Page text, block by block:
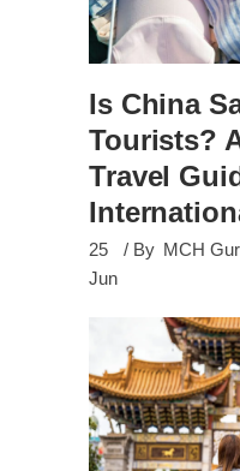
Is China
Tourists?
Travel
25
Jun
By MCH